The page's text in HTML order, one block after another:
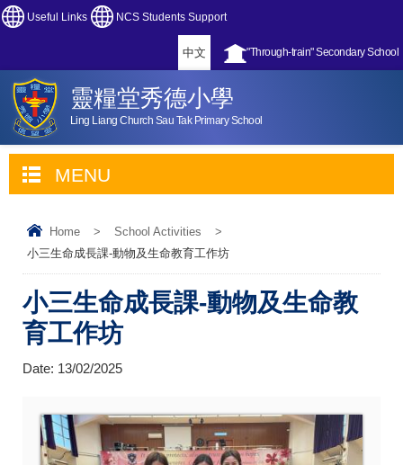
Useful Links NCS Students Support
"Through-train" Secondary School
中文
靈糧堂秀德小學
Ling Liang Church Sau Tak Primary School
MENU
Home > School Activities
>
小三生命成長課-動物及生命教育工作坊
小三生命成長課-動物及生命教
育工作坊
Date: 13/02/2025